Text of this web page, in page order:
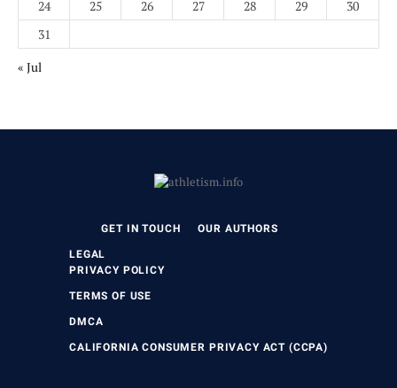
24
25 26 27 28 29
30
31
« Jul
GET IN TOUCH OUR AUTHORS
LEGAL
PRIVACY POLICY
TERMS OF USE
DMCA
CALIFORNIA CONSUMER PRIVACY ACT (CCPA)